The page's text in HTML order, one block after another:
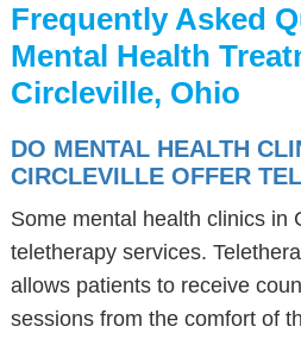
Frequently Asked
Mental Health
Circleville, Ohio
DO MENTAL HEALTH
CIRCLEVILLE OFFER
Some mental health clinics in
teletherapy services.
allows patients to receive
sessions from the comfort of